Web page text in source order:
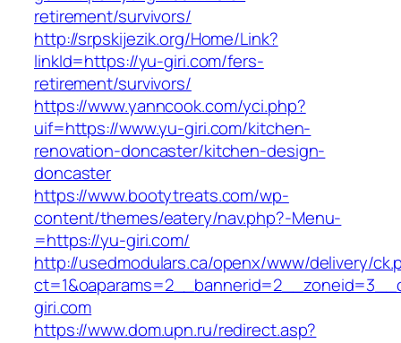
retirement/survivors/
http://srpskijezik.org/Home/Link?
linkId=https://yu-giri.com/fers-
retirement/survivors/
https://www.yanncook.com/yci.php?
uif=https://www.yu-giri.com/kitchen-
renovation-doncaster/kitchen-design-
doncaster
https://www.bootytreats.com/wp-
content/themes/eatery/nav.php?-Menu-
=https://yu-giri.com/
http://usedmodulars.ca/openx/www/delivery/
giri.com
https://www.dom.upn.ru/redirect.asp?